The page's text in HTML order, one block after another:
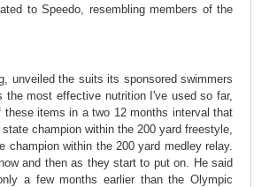
to Speedo, resembling members of the
unveiled the suits its sponsored swimmers
most effective nutrition I've used so far,
items in a two 12 months interval that
champion within the 200 yard freestyle,
within the 200 yard medley relay.
and then as they start to put on. He said
a few months earlier than the Olympic